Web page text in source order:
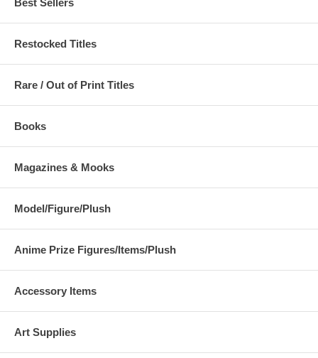
Restocked Titles
Rare / Out of Print Titles
Books
Magazines & Mooks
Model/Figure/Plush
Anime Prize Figures/Items/Plush
Accessory Items
Art Supplies